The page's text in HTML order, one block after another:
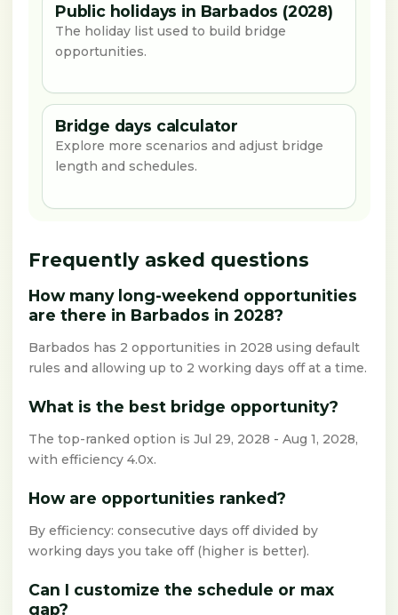
Public holidays in Barbados (2028)
The holiday list used to build bridge
opportunities.
Bridge days calculator
Explore more scenarios and adjust bridge
length and schedules.
Frequently asked questions
How many long-weekend opportunities
are there in Barbados in 2028?
Barbados has 2 opportunities in 2028 using default
rules and allowing up to 2 working days off at a time.
What is the best bridge opportunity?
The top-ranked option is Jul 29, 2028 - Aug 1, 2028,
with efficiency 4.0x.
How are opportunities ranked?
By efficiency: consecutive days off divided by
working days you take off (higher is better).
Can I customize the schedule or max
gap?